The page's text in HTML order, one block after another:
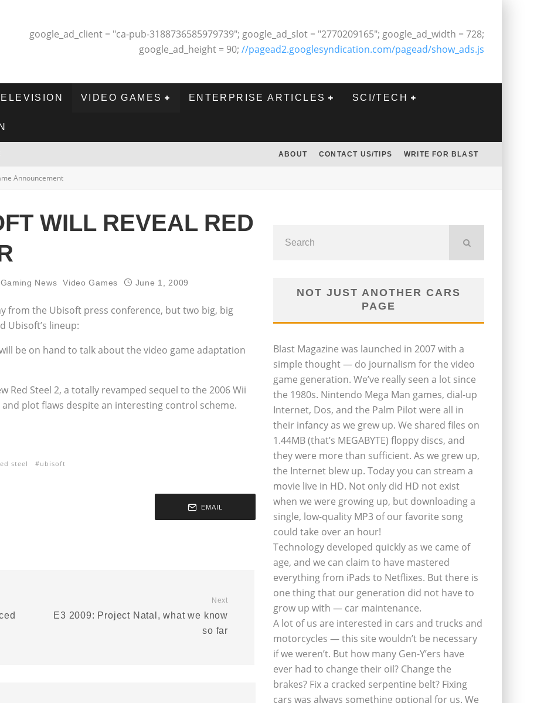
google_ad_client = "ca-pub-3188736585979739"; google_ad_slot = "2770209165"; google_ad_width = 728;
google_ad_height = 90; //pagead2.googlesyndication.com/pagead/show_ads.js
VIDEO GAMES ENTERPRISE ARTICLES SCI/TECH
ABOUT CONTACT US/TIPS WRITE FOR BLAST
Announcement
WILL REVEAL RED
Gaming News Video Games June 1, 2009
from the Ubisoft press conference, but two big, big
Ubisoft’s lineup:
be on hand to talk about the video game adaptation
Red Steel 2, a totally revamped sequel to the 2006 Wii
plot flaws despite an interesting control scheme.
steel ubisoft
EMAIL
Next
E3 2009: Project Natal, what we know
so far
NOT JUST ANOTHER CARS
PAGE
Blast Magazine was launched in 2007 with a
simple thought — do journalism for the video
game generation. We’ve really seen a lot since
the 1980s. Nintendo Mega Man games, dial-up
Internet, Dos, and the Palm Pilot were all in
their infancy as we grew up. We shared files on
1.44MB (that’s MEGABYTE) floppy discs, and
they were more than sufficient. As we grew up,
the Internet blew up. Today you can stream a
movie live in HD. Not only did HD not exist
when we were growing up, but downloading a
single, low-quality MP3 of our favorite song
could take over an hour!
Technology developed quickly as we came of
age, and we can claim to have mastered
everything from iPads to Netflixes. But there is
one thing that our generation did not have to
grow up with — car maintenance.
A lot of us are interested in cars and trucks and
motorcycles — this site wouldn’t be necessary
if we weren’t. But how many Gen-Y’ers have
ever had to change their oil? Change the
brakes? Fix a cracked serpentine belt? Fixing
cars was always something optional for us. We